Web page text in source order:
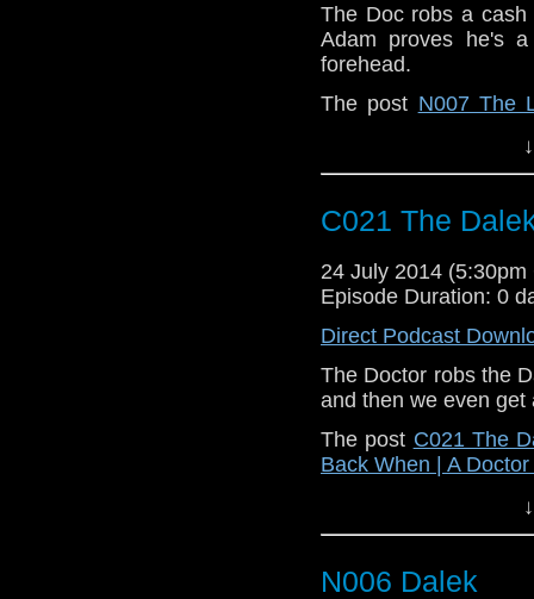
The Doc robs a
Adam proves he's
forehead.
The post N007 The
C021 The
24 July 2014 (5:30pm
Episode Duration: 0
Direct Podcast
The Doctor robs the
and then we even
The post C021 The
Back When | A
N006 Dalek